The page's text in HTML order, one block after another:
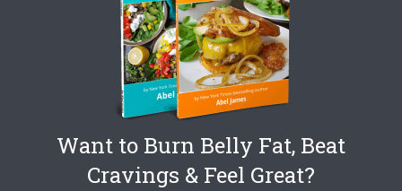
Want to Burn Belly Fat, Beat
Cravings & Feel Great?